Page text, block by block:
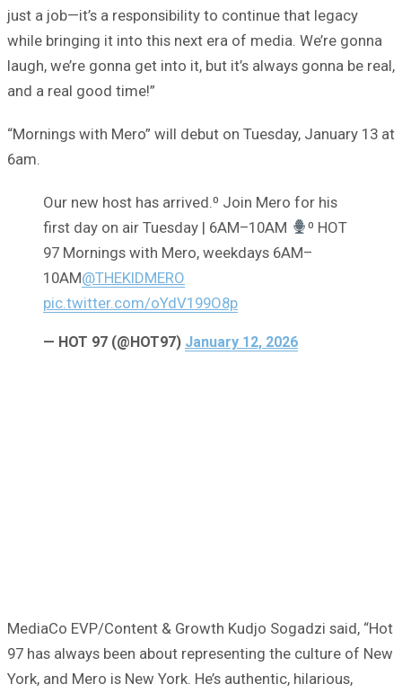
just a job—it’s a responsibility to continue that legacy
while bringing it into this next era of media. We’re gonna
laugh, we’re gonna get into it, but it’s always gonna be real,
and a real good time!”
“Mornings with Mero” will debut on Tuesday, January 13 at
6am.
Our new host has arrived.⁰ Join Mero for his
first day on air Tuesday | 6AM–10AM
⁰ HOT
97 Mornings with Mero, weekdays 6AM–
10AM@THEKIDMERO
pic.twitter.com/oYdV199O8p
— HOT 97 (@HOT97) January 12, 2026
MediaCo EVP/Content & Growth Kudjo Sogadzi said, “Hot
97 has always been about representing the culture of New
York, and Mero is New York. He’s authentic, hilarious,